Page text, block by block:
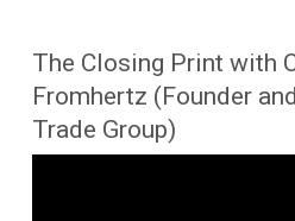
The Closing Print with
Fromhertz (Founder
Trade Group)